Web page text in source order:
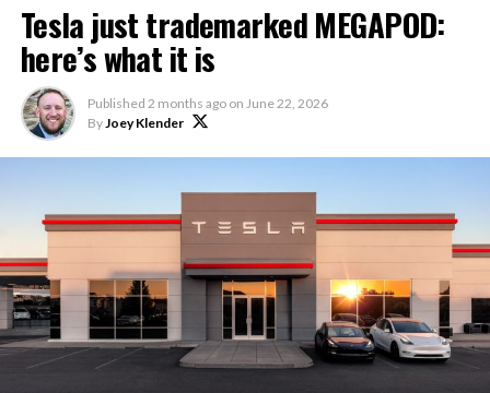
Tesla just trademarked MEGAPOD:
here’s what it is
Published 2 months ago on June 22, 2026
ByJoey Klender